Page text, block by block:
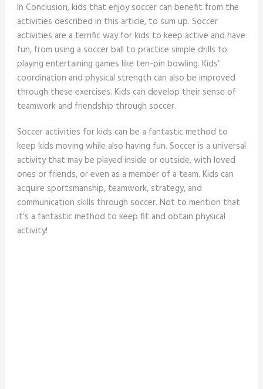
In Conclusion, kids that enjoy soccer can benefit from the
activities described in this article, to sum up. Soccer
activities are a terrific way for kids to keep active and have
fun, from using a soccer ball to practice simple drills to
playing entertaining games like ten-pin bowling. Kids’
coordination and physical strength can also be improved
through these exercises. Kids can develop their sense of
teamwork and friendship through soccer.
Soccer activities for kids can be a fantastic method to
keep kids moving while also having fun. Soccer is a universal
activity that may be played inside or outside, with loved
ones or friends, or even as a member of a team. Kids can
acquire sportsmanship, teamwork, strategy, and
communication skills through soccer. Not to mention that
it’s a fantastic method to keep fit and obtain physical
activity!